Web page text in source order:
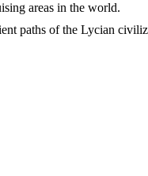
areas in the world.
paths of the Lycian